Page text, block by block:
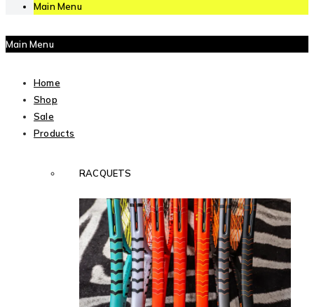
Main Menu
Main Menu
Home
Shop
Sale
Products
RACQUETS